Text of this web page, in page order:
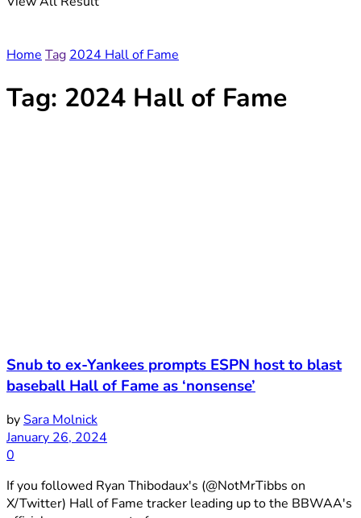
Home Tag 2024 Hall of Fame
Tag: 2024 Hall of Fame
Snub to ex-Yankees prompts ESPN host to blast
baseball Hall of Fame as ‘nonsense’
bySara Molnick
January 26, 2024
0
If you followed Ryan Thibodaux's (@NotMrTibbs on
X/Twitter) Hall of Fame tracker leading up to the BBWAA's